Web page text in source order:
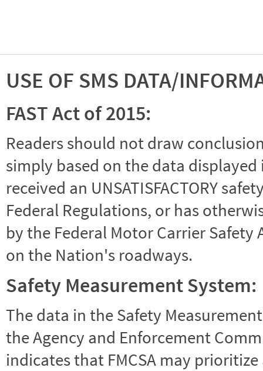
USE OF SMS DATA/
FAST Act of 2015:
Readers should not draw
simply based on the data
received an UNSATISFACTORY
Federal Regulations, or has
by the Federal Motor Carrier
on the Nation's roadways.
Safety Measurement System:
The data in the Safety
the Agency and Enforcement
indicates that FMCSA may